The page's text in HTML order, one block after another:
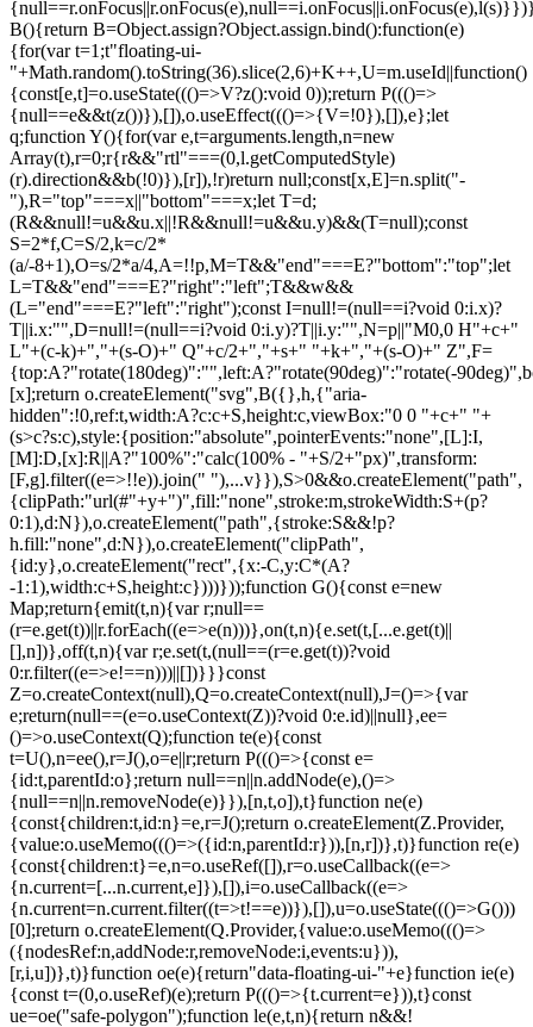
B(){return B=Object.assign?Object.assign.bind():function(e)
{for(var t=1;t"floating-ui-
"+Math.random().toString(36).slice(2,6)+K++,U=m.useId||function()
{const[e,t]=o.useState((()=>V?z():void 0));return P((()=>
{null==e&&t(z())}),[]),o.useEffect((()=>{V=!0}),[]),e};let
q;function Y(){for(var e,t=arguments.length,n=new
Array(t),r=0;r{r&&"rtl"===(0,l.getComputedStyle)(r).direction&&b(!0)}),[r]),!r)return null;const[x,E]=n.split("-"),R="top"===x||"bottom"===x;let T=d;(R&&null!=u&&u.x||!R&&null!=u&&u.y)&&(T=null);const S=2*f,C=S/2,k=c/2*(a/-8+1),O=s/2*a/4,A=!!p,M=T&&"end"===E?"bottom":"top";let L=T&&"end"===E?"right":"left";T&&w&&(L="end"===E?"left":"right");const I=null!=(null==i?void 0:i.x)?T||i.x:"",D=null!=(null==i?void 0:i.y)?T||i.y:"",N=p||"M0,0 H"+c+" L"+(c-k)+","+(s-O)+" Q"+c/2+","+s+" "+k+","+(s-O)+" Z",F={top:A?"rotate(180deg)":"",left:A?"rotate(90deg)":"rotate(-90deg)",bottom:A?"":"rotate(180deg)",right:A?"rotate(-90deg)":"rotate(90deg)"}[x];return o.createElement("svg",B({},h,{"aria-hidden":!0,ref:t,width:A?c:c+S,height:c,viewBox:"0 0 "+c+" "+(s>c?s:c),style:{position:"absolute",pointerEvents:"none",[L]:I,[M]:D,[x]:R||A?"100%":"calc(100% - "+S/2+"px)",transform:[F,g].filter((e=>!!e)).join(" "),...v}}),S>0&&o.createElement("path",{clipPath:"url(#"+y+")",fill:"none",stroke:m,strokeWidth:S+(p?0:1),d:N}),o.createElement("path",{stroke:S&&!p?h.fill:"none",d:N}),o.createElement("clipPath",{id:y},o.createElement("rect",{x:-C,y:C*(A?-1:1),width:c+S,height:c})))}));function G(){const e=new Map;return{emit(t,n){var r;null==(r=e.get(t))||r.forEach((e=>e(n)))},on(t,n){e.set(t,[...e.get(t)||[],n])},off(t,n){var r;e.set(t,(null==(r=e.get(t))?void 0:r.filter((e=>e!==n)))||[])}}}const Z=o.createContext(null),Q=o.createContext(null),J=()=>{var e;return(null==(e=o.useContext(Z))?void 0:e.id)||null},ee=()=>o.useContext(Q);function te(e){const t=U(),n=ee(),r=J(),o=e||r;return P((()=>{const e={id:t,parentId:o};return null==n||n.addNode(e),()=>{null==n||n.removeNode(e)}}),[n,t,o]),t}function ne(e){const{children:t,id:n}=e,r=J();return o.createElement(Z.Provider,{value:o.useMemo((()=>({id:n,parentId:r})),[n,r])},t)}function re(e){const{children:t}=e,n=o.useRef([]),r=o.useCallback((e=>{n.current=[...n.current,e]}),[]),i=o.useCallback((e=>{n.current=n.current.filter((t=>t!==e))}),[]),u=o.useState((()=>G()))[0];return o.createElement(Q.Provider,{value:o.useMemo((()=>({nodesRef:n,addNode:r,removeNode:i,events:u})),[r,i,u])},t)}function oe(e){return"data-floating-ui-"+e}function ie(e){const t=(0,o.useRef)(e);return P((()=>{t.current=e})),t}const ue=oe("safe-polygon");function le(e,t,n){return n&&!(0,i.isMouseLikePointerType)(n)?0:"number"==typeof e?e:null==e?void 0:e[t]}function ce(e,t){void 0===t&&(t={});const{open:n,onOpenChange:r,dataRef:u,events:c,elements:s}=e,{enabled:a=!0,delay:f=0,handleClose:d=null,mouseOnly:m=!1,restMs:p=0,move:v=!0}=t,h=ee(),y=J(),w=ie(d),b=ie(f),x=ie(n),E=o.useRef(),R=o.useRef(-1),T=o.useRef(),S=o.useRef(-1),C=o.useRef(!0),k=o.useRef(!1),O=o.useRef((()=>{})),A=o.useRef(!1),M=o.useCallback((()=>{var e;const t=null==(e=u.current.openEvent)?void 0:e.type;return(null==t?void 0:t.includes("mouse"))&&"mousedown"!==t}),[u]);o.useEffect((()=>{if(a)return c.on("openchange",e),()=>{c.off("openchange",e)};function e(e){let{open:t}=e;t||(clearTimeout(R.current),clearTimeout(S.current),C.current=!0,A.current=!1)}}),[a,c]),o.useEffect((()=>{if(!a)return;if(!w.current)return;if(!n)return;function e(e){M()&&r(!1,e,"hover")}const t=(0,i.getDocument)(s.floating).documentElement;return t.addEventListener("mouseleave",e),()=>{t.removeEventListener("mouseleave",e)}}),[s.floating,n,r,a,w,M]);const L=o.useCallback((function(e,t,n){void 0===t&&(t=!0),void 0===n&&(n="hover");const o=le(b.current,"close",E.current);o&&!T.current?(clearTimeout(R.current),R.current=window.setTimeout((()=>r(!1,e,n)),o)):t&&(clearTimeout(R.current),r(!1,e,n))}),[b,r]),I=g((()=>{O.current(),T.current=void 0})),D=g((()=>{if(k.current){const e=(0,i.getDocument)(s.floating).body;e.style.pointerEvents="",e.removeAttribute(ue),k.current=!1}})),N=g((()=>!!u.current.openEvent&&["click","mousedown"].includes(u.current.openEvent.type)));o.useEffect((()=>{if(a&&(0,l.isElement)(s.domReference)){var e;const r=s.domReference;return n&&r.addEventListener("mouseleave",c),null==(e=s.floating)||e.addEventListener("mouseleave",c),v&&r.addEventListener("mousemove",t,{once:!0}),r.addEventListener("mouseenter",t),r.addEventListener("mouseleave",o),()=>{var e;n&&r.removeEventListener("mouseleave",c),null==(e=s.floating)||e.removeEventListener("mouseleave",c),v&&r.removeEventListener("mousemove",t),r.removeEventListener("mouseenter",t),r.removeEventListener("mouseleave",o)}}function t(e){if(clearTimeout(R.current),C.current=!1,m&&!(0,i.isMouseLikePointerType)(E.current)||p>0&&!le(b.current,"open"))return;const t=le(b.current,"open",E.current);t?R.current=window.setTimeout((()=>{x.current||r(!0,e,"hover")}),t):n||r(!0,e,"hover")}function o(e){if(N())return;O.current();const t=(0,i.getDocument)(s.floating);if(clearTimeout(S.current),A.current=!1,w.current&&u.current.floatingContext){n||clearTimeout(R.current),T.current=w.current({...u.current.floatingContext,tree:h,x:e.clientX,y:e.clientY,onClose(){D(),I(),N()||L(e,!0,"safe-polygon")}});const r=T.current;return t.addEventListener("mousemove",r),void(O.current=()=>{t.removeEventListener("mousemove",r)})}("touch"!==E.current||!(0,i.contains)(s.floating,e.relatedTarget))&&L(e)}function c(e){N()||u.current.floatingContext&&(null==w.current||w.current({...u.current.floatingContext,tree:h,x:e.clientX,y:e.clientY,onClose(){D(),I(),N()||L(e)}})(e))}}),[s,a,e,m,p,v,L,I,D,r,n,x,h,b,w,u,N]),P((()=>{var e;if(a&&n&&null!=(e=w.current)&&e.__options.blockPointerEvents&&M()){k.current=!0;const e=s.floating;if((0,l.isElement)(s.domReference)&&e){var t;const n=(0,i.getDocument)(s.floating).body;n.setAttribute(ue,"");const r=s.domReference,o=null==h||null==(t=h.nodesRef.current.find((e=>e.id===y)))||null==(t=t.context)?void 0:t.elements.floating;return o&&(o.style.pointerEvents=""),n.style.pointerEvents="none",r.style.pointerEvents="auto",e.style.pointerEvents="auto",()=>{n.style.pointerEvents="",r.style.pointerEvents="",e.style.pointerEvents=""}}}}),[a,n,y,s,h,w,M]),P((()=>{n||(E.current=void 0,A.current=!1,I(),D())}),[n,I,D]),o.useEffect((()=>()=>{I(),clearTimeout(R.current),clearTimeout(S.current),D()}),[a,s.domReference,I,D]);const F=o.useMemo((()=>{function e(e){E.current=e.pointerType}return{onPointerDown:e,onPointerEnter:e,onMouseMove(e){const{nativeEvent:t}=e;function o(){C.current||x.current||r(!0,t,"hover")}m&&!(0,i.isMouseLikePointerType)(E.current)||n||0===p||A.current&&e.movementX**2+e.movementY**2<2||(clearTimeout(S.current),"touch"===E.current?o():(A.current=!0,S.current=window.setTimeout(o,p)))}}}),[m,r,n,x,p]),j=o.useMemo((()=>({onMouseEnter(){clearTimeout(R.current)},onMouseLeave(e){N()||L(e.nativeEvent,!1)}})),[L,N]);return o.useMemo((()=>a?{reference:F,floating:j}:{}),[a,F,j])}const se=()=>{},ae=o.createContext({delay:0,initialDelay:0,timeoutMs:0,currentId:null,setCurrentId:se,setState:se,isInstantPhase:!1}),fe=()=>o.useContext(ae);function de(e){const{children:t,delay:n,timeoutMs:r=0}=e,[i,u]=o.useReducer(((e,t)=>({...e,...t})),{delay:n,timeoutMs:r,initialDelay:n,currentId:null,isInstantPhase:!1}),l=o.useRef(null),c=o.useCallback((e=>{u({currentId:e})}),[]);return P((()=>{i.currentId?null===l.current?l.current=i.currentId:i.isInstantPhase||u({isInstantPhase:!0}):(i.isInstantPhase&&u({isInstantPhase:!1}),l.current=null)}),[i.currentId,i.isInstantPhase]),o.createElement(ae.Provider,{value:o.useMemo((()=>({...i,setState:u,setCurrentId:c})),[i,c])},t)}function me(e,t){void 0===t&&(t={});const{open:n,onOpenChange:r,floatingId:o}=e,{id:i,enabled:u=!0}=t,l=null!=i?i:o,c=fe(),{currentId:s,setCurrentId:a,initialDelay:f,setState:d,timeoutMs:m}=c;return P((()=>{u&&s&&(d({delay:{open:1,close:le(f,"close")}}),s!==l&&r(!1))}),[u,l,r,d,s,f]),P((()=>{function e(){r(!1),d({delay:f,currentId:null})}if(u&&s&&!n&&s===l){if(m){const t=window.setTimeout(e,m);return()=>{clearTimeout(t)}}e()}}),[u,n,d,s,l,r,f,m]),P((()=>{u&&a!==se&&n&&a(l)}),[u,n,a,l]),c}let pe=0;function ge(e,t){void 0===t&&(t={});const{preventScroll:n=!1,cancelPrevious:r=!0,sync:o=!1}=t;r&&cancelAnimationFrame(pe);const i=()=>null==e?void 0:e.focus({preventScroll:n});o?i():pe=requestAnimationFrame(i)}function ve(e,t){let n=e.filter((e=>{var n;return e.parentId===t&&(null==(n=e.context)?void 0:n.open)})),r=n;for(;r.length;)r=e.filter((e=>{var t;return null==(t=r)?void 0:t.some((t=>{var n;return e.parentId===t.id&&(null==(n=e.context)?void 0:n.open)}))})),n=n.concat(r);return n}let he=new WeakMap,ye=new WeakSet,we={},be=0;const xe=()=>"undefined"!=typeof HTMLElement&&"inert"in HTMLElement.prototype,Ee=e=>e&&(e.host||Ee(e.parentNode)),Re=(e,t)=>t.map((t=>{if(e.contains(t))return t;const n=Ee(t);return e.contains(n)?n:null})).filter((e=>null!=e));function Te(e,t,n){void 0===t&&(t=!1),void 0===n&&(n=!1);const r=(0,i.getDocument)(e[0]).body;return function(e,t,n,r){const o="data-floating-ui-inert",i=r?"inert":n?"aria-hidden":null,u=Re(t,e),c=new Set,s=new Set(u),a=[];we[o]||(we[o]=new WeakMap);const f=we[o];return u.forEach((function e(t){t&&!c.has(t)&&(c.add(t),t.parentNode&&e(t.parentNode))})),function e(t){t&&!s.has(t)&&[].forEach.call(t.children,(t=>{if("script"!==(0,l.getNodeName)(t))if(c.has(t))e(t);else{const e=i?t.getAttribute(i):null,n=null!==e&&"false"!==e,r=(he.get(t)||0)+1,u=(f.get(t)||0)+1;he.set(t,r),f.set(t,u),a.push(t),1===r&&n&&ye.add(t),1===u&&t.setAttribute(o,""),!n&&i&&t.setAttribute(i,"true")}}))}(t),c.clear(),be++,()=>{a.forEach((e=>{const t=(he.get(e)||0)-1,n=(f.get(e)||0)-1;he.set(e,t),f.set(e,n),t||(!ye.has(e)&&i&&e.removeAttribute(i),ye.delete(e)),n||e.removeAttribute(o)})),be--,be||(he=new WeakMap,he=new WeakMap,ye=new WeakSet,we={})}}(e.concat(Array.from(r.querySelectorAll("[aria-live]"))),r,t,n)}const Se=()=>({getShadowRoot:!0,displayCheck:"function"==typeof ResizeObserver&&ResizeObserver.toString().includes("[native code]")?"full":"none"});function Ce(e,t){const n=(0,c.tabbable)(e,Se());"prev"===t&&n.reverse();const r=n.indexOf((0,i.activeElement)((0,i.getDocument)(e)));return n.slice(r+1)[0]}function ke(){return Ce(document.body,"next")}function Oe(){return Ce(document.body,"pr